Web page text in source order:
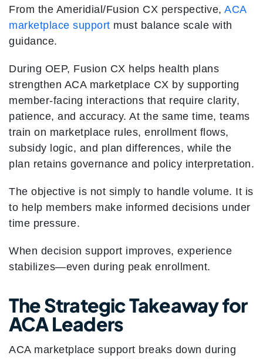
From the Ameridial/Fusion CX perspective, ACA
marketplace support must balance scale with
guidance.
During OEP, Fusion CX helps health plans
strengthen ACA marketplace CX by supporting
member-facing interactions that require clarity,
patience, and accuracy. At the same time, teams
train on marketplace rules, enrollment flows,
subsidy logic, and plan differences, while the
plan retains governance and policy interpretation.
The objective is not simply to handle volume. It is
to help members make informed decisions under
time pressure.
When decision support improves, experience
stabilizes—even during peak enrollment.
The Strategic Takeaway for
ACA Leaders
ACA marketplace support breaks down during